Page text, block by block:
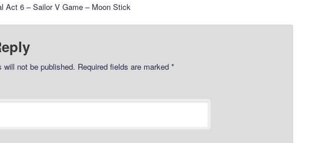
Act 6 – Sailor V Game – Moon Stick
will not be published. Required fields are marked *